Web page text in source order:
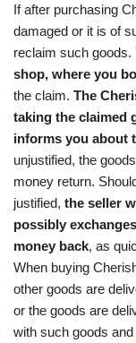
If after purchasing
damaged or it is of
reclaim such goods.
shop, where you
the claim. The
taking the claimed
informs you about
unjustified, the
money return.
justified, the seller
possibly
money back, as
When buying
other goods are
or the goods are
with such goods